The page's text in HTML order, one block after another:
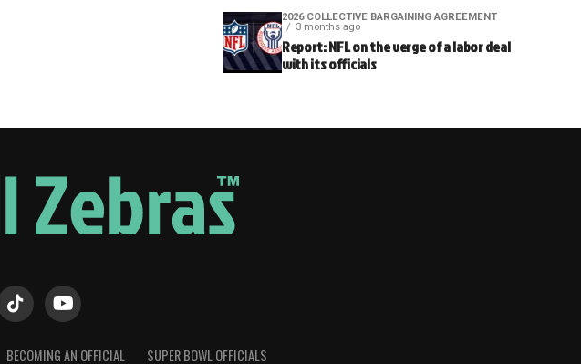
2026 COLLECTIVE BARGAINING AGREEMENT
3 months ago
Report: NFL on the verge of a labor deal
with its officials
BECOMING AN OFFICIAL SUPER BOWL OFFICIALS